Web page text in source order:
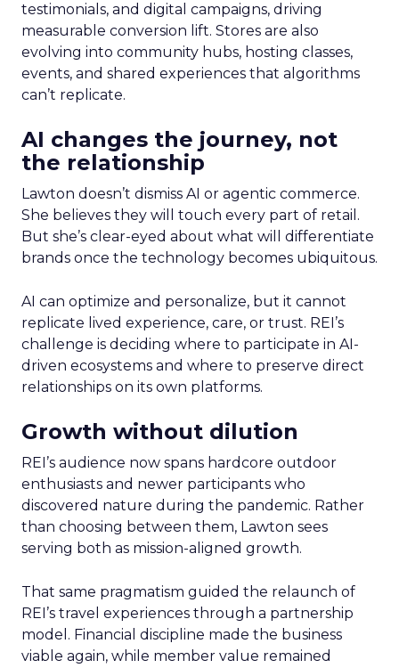
testimonials, and digital campaigns, driving
measurable conversion lift. Stores are also
evolving into community hubs, hosting classes,
events, and shared experiences that algorithms
can’t replicate.
AI changes the journey, not
the relationship
Lawton doesn’t dismiss AI or agentic commerce.
She believes they will touch every part of retail.
But she’s clear-eyed about what will differentiate
brands once the technology becomes ubiquitous.
AI can optimize and personalize, but it cannot
replicate lived experience, care, or trust. REI’s
challenge is deciding where to participate in AI-
driven ecosystems and where to preserve direct
relationships on its own platforms.
Growth without dilution
REI’s audience now spans hardcore outdoor
enthusiasts and newer participants who
discovered nature during the pandemic. Rather
than choosing between them, Lawton sees
serving both as mission-aligned growth.
That same pragmatism guided the relaunch of
REI’s travel experiences through a partnership
model. Financial discipline made the business
viable again, while member value remained